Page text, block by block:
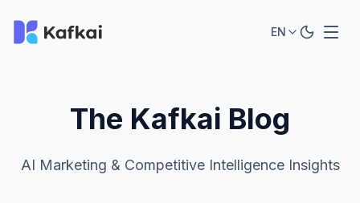
EN
The Kafkai Blog
AI Marketing & Competitive Intelligence Insights